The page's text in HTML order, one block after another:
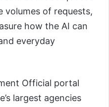
volumes of requests,
how the AI can
everyday
Official portal
largest agencies